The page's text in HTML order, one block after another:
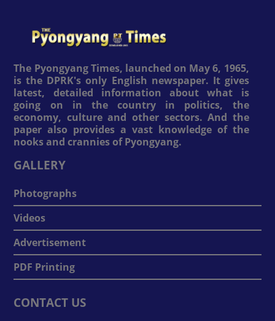
The Pyongyang Times, launched on May 6, 1965,
is the DPRK's only English newspaper. It gives
latest, detailed information about what is
going on in the country in politics, the
economy, culture and other sectors. And the
paper also provides a vast knowledge of the
nooks and crannies of Pyongyang.
GALLERY
Photographs
Videos
Advertisement
PDF Printing
CONTACT US